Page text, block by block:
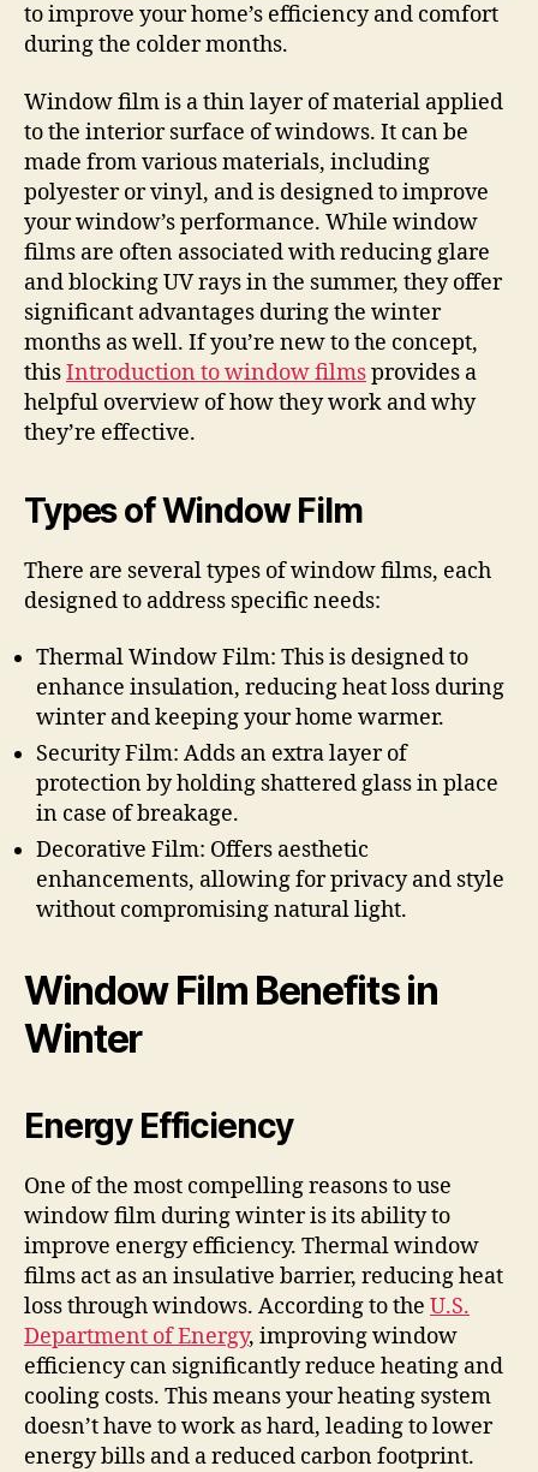
to improve your home’s efficiency and comfort
during the colder months.
Window film is a thin layer of material applied
to the interior surface of windows. It can be
made from various materials, including
polyester or vinyl, and is designed to improve
your window’s performance. While window
films are often associated with reducing glare
and blocking UV rays in the summer, they offer
significant advantages during the winter
months as well. If you’re new to the concept,
thisIntroduction to window filmsprovides a
helpful overview of how they work and why
they’re effective.
Types of Window Film
There are several types of window films, each
designed to address specific needs:
Thermal Window Film: This is designed to
enhance insulation, reducing heat loss during
winter and keeping your home warmer.
Security Film: Adds an extra layer of
protection by holding shattered glass in place
in case of breakage.
Decorative Film: Offers aesthetic
enhancements, allowing for privacy and style
without compromising natural light.
Window Film Benefits in
Winter
Energy Efficiency
One of the most compelling reasons to use
window film during winter is its ability to
improve energy efficiency. Thermal window
films act as an insulative barrier, reducing heat
loss through windows. According to the U.S.
Department of Energy, improving window
efficiency can significantly reduce heating and
cooling costs. This means your heating system
doesn’t have to work as hard, leading to lower
energy bills and a reduced carbon footprint.